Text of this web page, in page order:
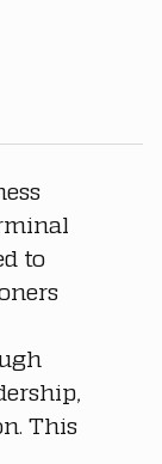
to
This